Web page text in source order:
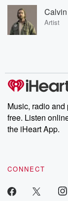
Artist
Music, radio and
free. Listen
the iHeart App.
CONNECT